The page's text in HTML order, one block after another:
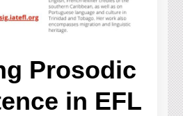
Prosodic
in EFL